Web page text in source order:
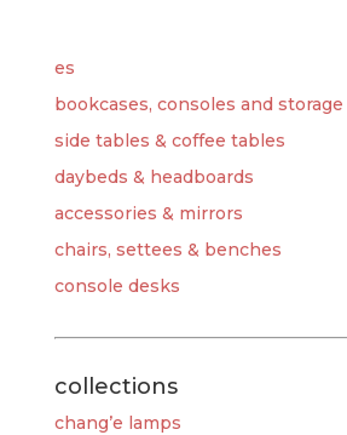
es
bookcases, consoles and storage
side tables & coffee tables
daybeds & headboards
accessories & mirrors
chairs, settees & benches
console desks
collections
chang’e lamps